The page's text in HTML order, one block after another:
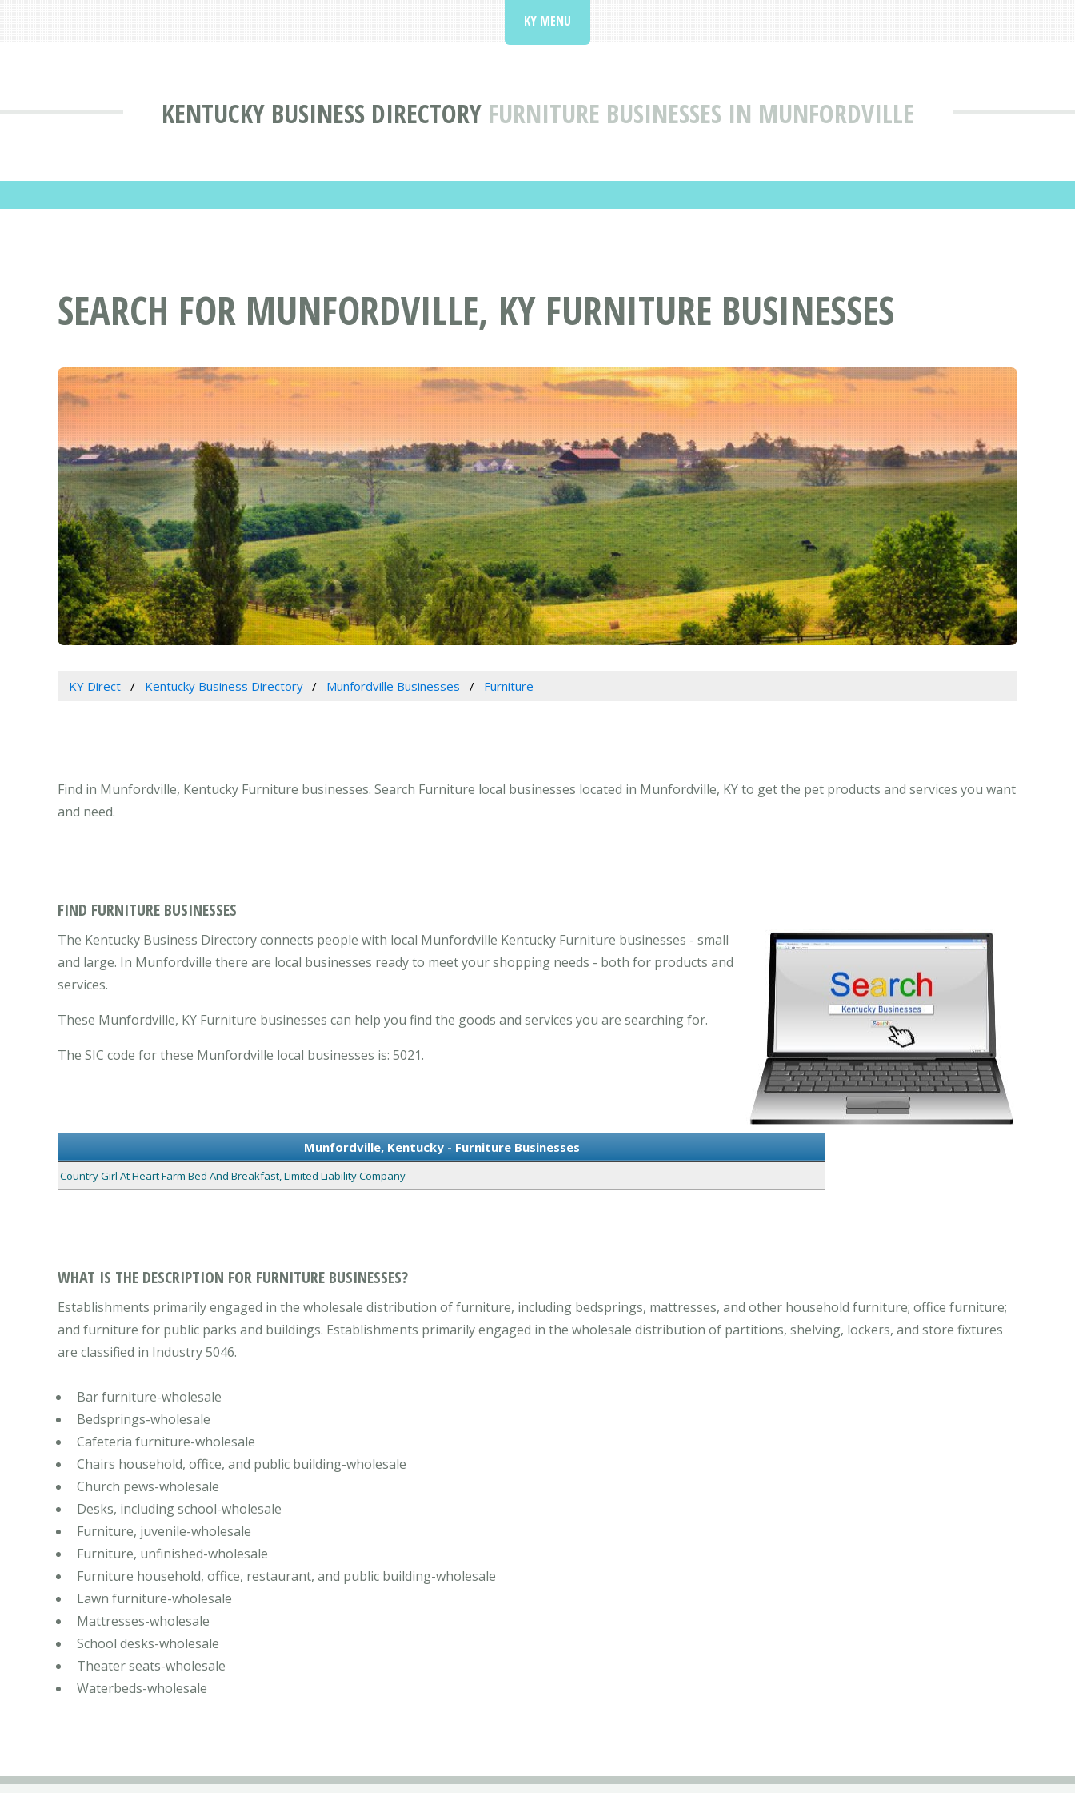
KENTUCKY BUSINESS DIRECTORY FURNITURE BUSINESSES IN MUNFORDVILLE
KY MENU
SEARCH FOR MUNFORDVILLE, KY FURNITURE BUSINESSES
KY Direct Kentucky Business Directory Munfordville Businesses Furniture
Find in Munfordville, Kentucky Furniture businesses. Search Furniture local businesses located in Munfordville, KY to get the pet products and services you want
and need.
FIND FURNITURE BUSINESSES
The Kentucky Business Directory connects people with local Munfordville Kentucky Furniture businesses - small
and large. In Munfordville there are local businesses ready to meet your shopping needs - both for products and
services.
These Munfordville, KY Furniture businesses can help you find the goods and services you are searching for.
The SIC code for these Munfordville local businesses is: 5021.
Munfordville, Kentucky - Furniture Businesses
Country Girl At Heart Farm Bed And Breakfast, Limited Liability Company
WHAT IS THE DESCRIPTION FOR FURNITURE BUSINESSES?
Establishments primarily engaged in the wholesale distribution of furniture, including bedsprings, mattresses, and other household furniture; office furniture;
and furniture for public parks and buildings. Establishments primarily engaged in the wholesale distribution of partitions, shelving, lockers, and store fixtures
are classified in Industry 5046.
Bar furniture-wholesale
Bedsprings-wholesale
Cafeteria furniture-wholesale
Chairs household, office, and public building-wholesale
Church pews-wholesale
Desks, including school-wholesale
Furniture, juvenile-wholesale
Furniture, unfinished-wholesale
Furniture household, office, restaurant, and public building-wholesale
Lawn furniture-wholesale
Mattresses-wholesale
School desks-wholesale
Theater seats-wholesale
Waterbeds-wholesale